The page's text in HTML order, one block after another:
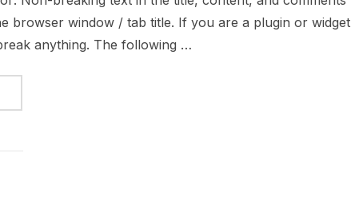
browser window / tab title. If you are a plugin or widget
anything. The following …
«ANTIDISESTABLISHMENTARIANISM»